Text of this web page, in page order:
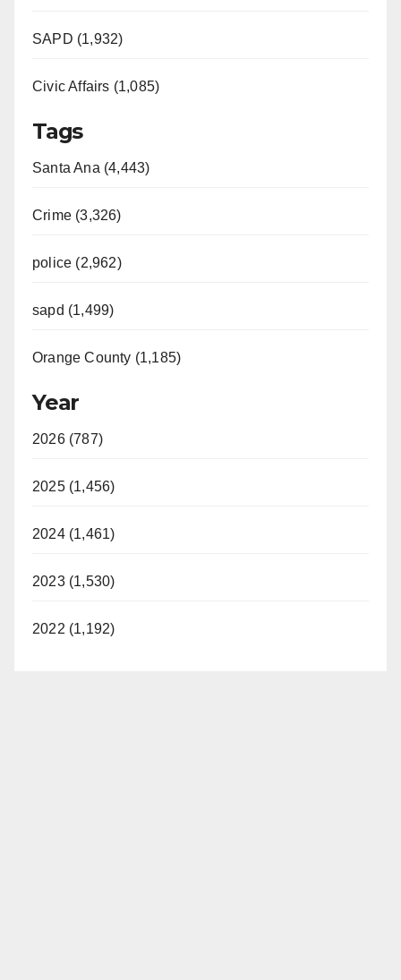
SAPD (1,932)
Civic Affairs (1,085)
Tags
Santa Ana (4,443)
Crime (3,326)
police (2,962)
sapd (1,499)
Orange County (1,185)
Year
2026 (787)
2025 (1,456)
2024 (1,461)
2023 (1,530)
2022 (1,192)